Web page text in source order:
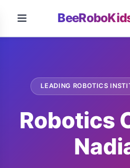
LEADING ROBOTICS
Robotics